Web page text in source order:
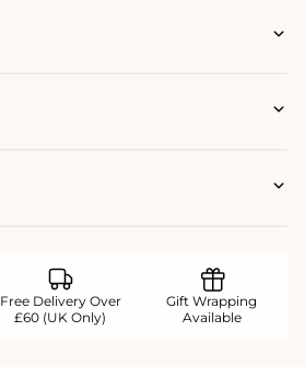
Free Delivery Over
£60 (UK Only)
Gift Wrapping
Available